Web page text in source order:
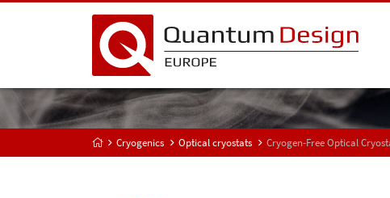
Cryogenics Optical cryostats Cryogen-Free Optical